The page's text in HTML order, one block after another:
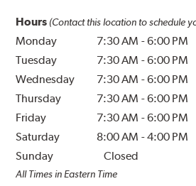
Hours (Contact this location to schedule
Monday 7:30 AM -6:00 PM
Tuesday
7:30 AM -6:00 PM
Wednesday
7:30 AM -6:00 PM
Thursday
7:30 AM -6:00 PM
Friday
7:30 AM -6:00 PM
Saturday
8:00 AM -4:00 PM
Sunday
Closed
All Times in Eastern Time